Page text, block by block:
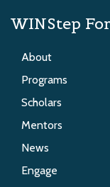
WINStep
About
Programs
Scholars
Mentors
News
Engage